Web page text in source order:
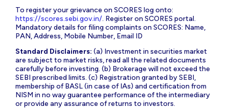
To register your grievance on SCORES log onto:
https://scores.sebi.gov.in/. Register on SCORES portal.
Mandatory details for filing complaints on SCORES: Name,
PAN, Address, Mobile Number, Email ID
Standard Disclaimers: (a) Investment in securities market
are subject to market risks, read all the related documents
carefully before investing. (b) Brokerage will not exceed the
SEBI prescribed limits. (c) Registration granted by SEBI,
membership of BASL (in case of IAs) and certification from
NISM in no way guarantee performance of the intermediary
or provide any assurance of returns to investors.